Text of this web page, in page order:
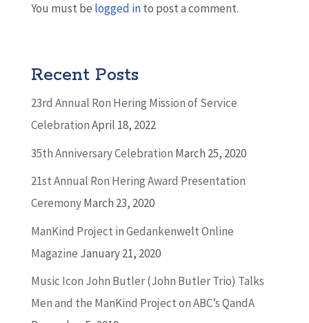
You must be logged into post a comment.
Recent Posts
23rd Annual Ron Hering Mission of Service
CelebrationApril 18, 2022
35th Anniversary Celebration March 25, 2020
21st Annual Ron Hering Award Presentation
CeremonyMarch 23, 2020
ManKind Project in Gedankenwelt Online
Magazine January 21, 2020
Music Icon John Butler (John Butler Trio) Talks
Men and the ManKind Project on ABC’s QandA